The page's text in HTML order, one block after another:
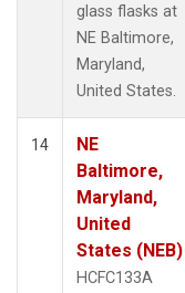
glass flasks at
NE Baltimore,
Maryland,
United States.
14
NE
Baltimore,
Maryland,
United
States (NEB)
HCFC133A